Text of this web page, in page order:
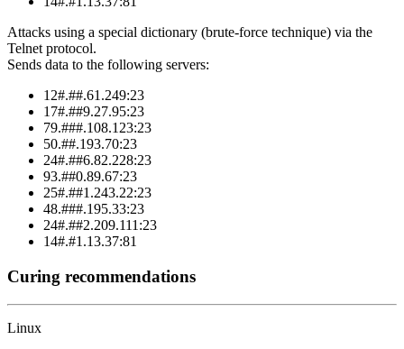
Attacks using a special dictionary (brute-force technique) via the
Telnet protocol.
Sends data to the following servers:
12#.##.61.249:23
17#.##9.27.95:23
79.###.108.123:23
50.##.193.70:23
24#.##6.82.228:23
93.##0.89.67:23
25#.##1.243.22:23
48.###.195.33:23
24#.##2.209.111:23
14#.#1.13.37:81
Curing recommendations
Linux